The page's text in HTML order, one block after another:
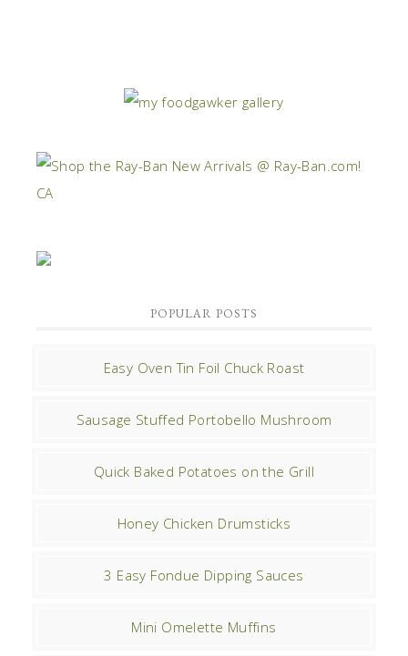
POPULAR POSTS
Easy Oven Tin Foil Chuck Roast
Sausage Stuffed Portobello Mushroom
Quick Baked Potatoes on the Grill
Honey Chicken Drumsticks
3 Easy Fondue Dipping Sauces
Mini Omelette Muffins